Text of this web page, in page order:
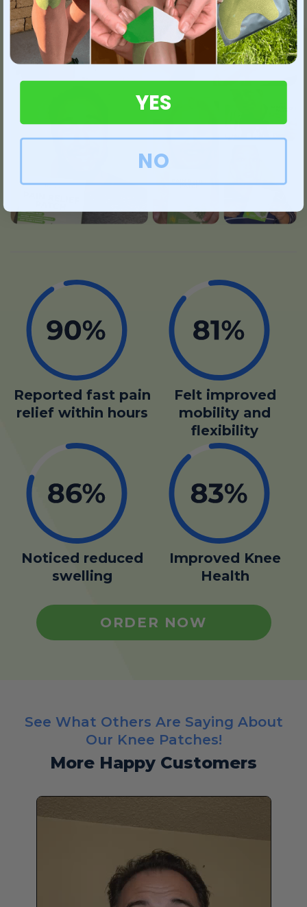
Reported fast pain
relief within hours
Felt improved
mobility and
flexibility
Noticed reduced
swelling
Improved Knee
Health
ORDER NOW
See What Others Are Saying About
Our Knee Patches!
More Happy Customers
YES
NO